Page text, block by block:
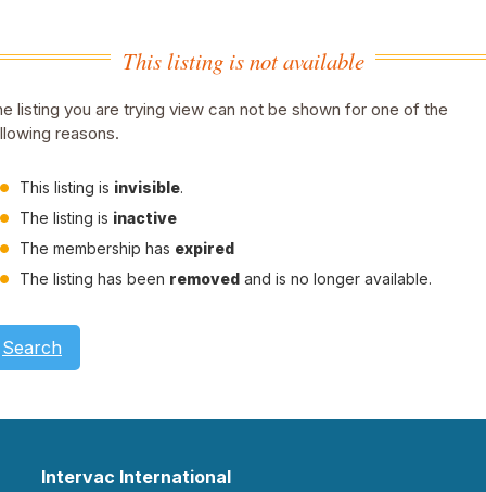
This listing is not available
listing you are trying view can not be shown for one of the
reasons.
This listing is invisible.
The listing is inactive
The membership has expired
The listing has been removed and is no longer available.
Search
Intervac International